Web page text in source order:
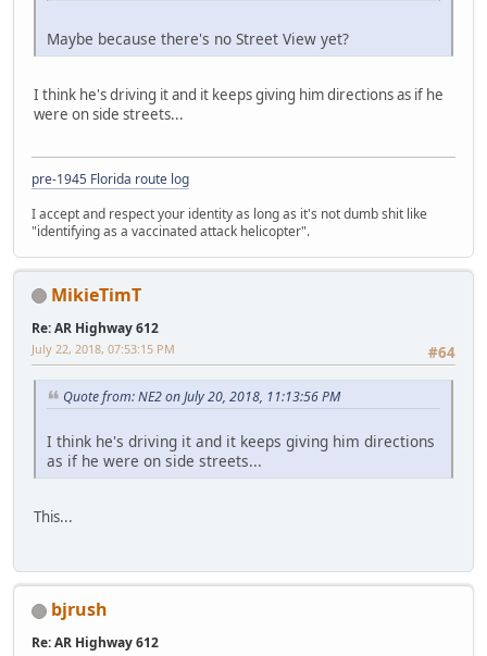
Maybe because there's no Street View yet?
I think he's driving it and it keeps giving him directions as if he
were on side streets...
pre-1945 Florida route log
I accept and respect your identity as long as it's not dumb shit like
"identifying as a vaccinated attack helicopter".
MikieTimT
Re: AR Highway 612
#64
July 22, 2018, 07:53:15 PM
Quote from: NE2 on July 20, 2018, 11:13:56 PM
I think he's driving it and it keeps giving him directions
as if he were on side streets...
This...
bjrush
Re: AR Highway 612